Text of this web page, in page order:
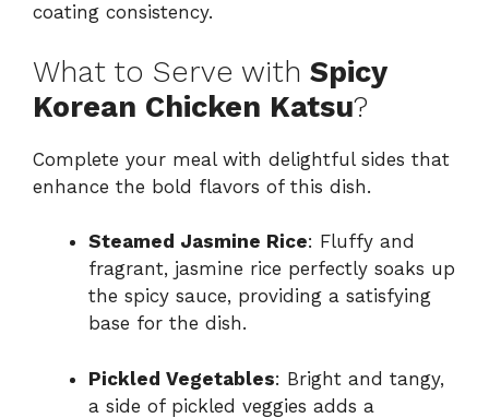
coating consistency.
What to Serve with Spicy
Korean Chicken Katsu?
Complete your meal with delightful sides that
enhance the bold flavors of this dish.
Steamed Jasmine Rice: Fluffy and
fragrant, jasmine rice perfectly soaks up
the spicy sauce, providing a satisfying
base for the dish.
Pickled Vegetables: Bright and tangy,
a side of pickled veggies adds a